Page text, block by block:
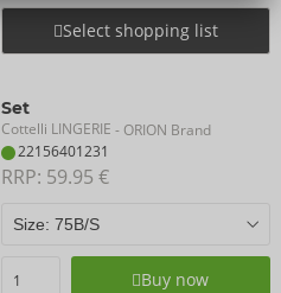
Select shopping list
Set
Cottelli LINGERIE - ORION Brand
22156401231
RRP: 59.95 €
Buy now